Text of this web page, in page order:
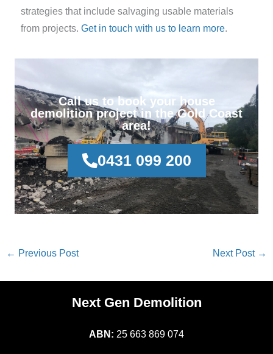
strategies that include salvaging usable materials
from projects. Get in touch with us to learn more.
Call us to book your house
demolition project in the Gold Coast
area!
0431 099 200
← Previous Post Next Post →
Next Gen Demolition
ABN: 25 663 869 074